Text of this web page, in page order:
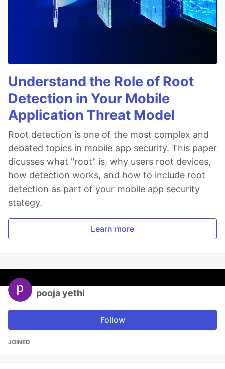
Understand the Role of Root
Detection in Your Mobile
Application Threat Model
Root detection is one of the most complex and
debated topics in mobile app security. This paper
dicusses what "root" is, why users root devices,
how detection works, and how to include root
detection as part of your mobile app security
stategy.
Learn more
pooja yethi
Follow
JOINED